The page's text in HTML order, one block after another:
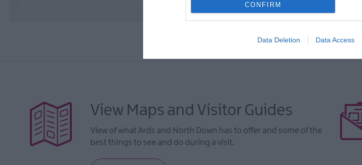
CONFIRM
Data Deletion Data Access
View Maps and Visitor Guides
View of what Ards and North Down has to offer and some of the
best things to see and do during a visit.